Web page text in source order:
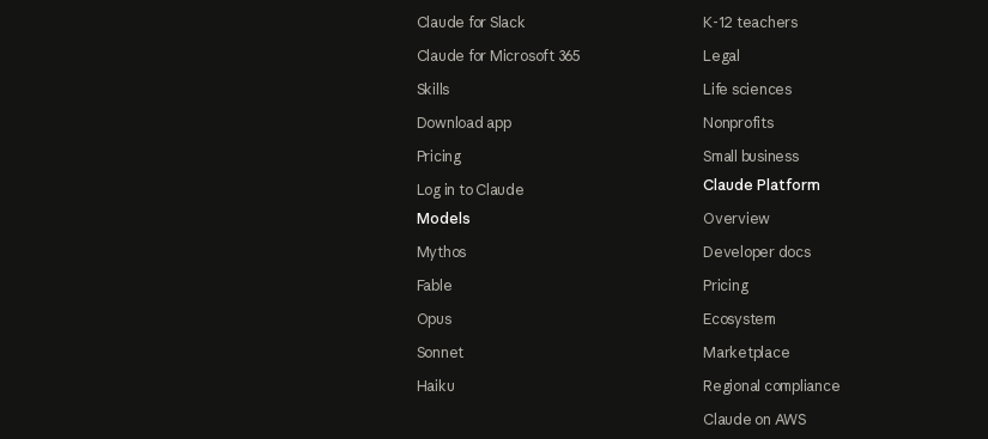
Claude for Slack
Claude for Microsoft 365
Skills
Download app
Pricing
Log in to Claude
Models
Mythos
Fable
Opus
Sonnet
Haiku
K-12 teachers
Legal
Life sciences
Nonprofits
Small business
Claude Platform
Overview
Developer docs
Pricing
Ecosystem
Marketplace
Regional compliance
Claude on AWS